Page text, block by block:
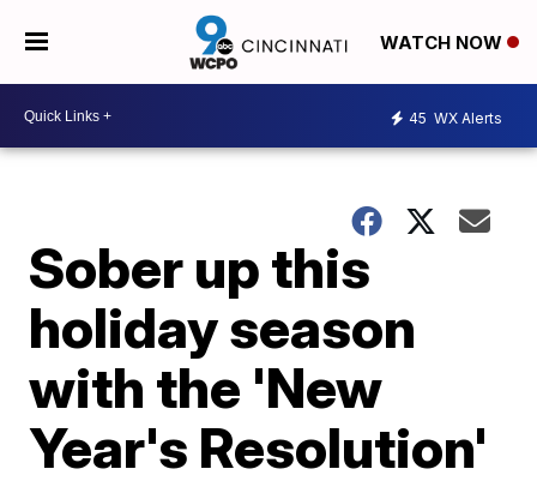
WATCH NOW
45 WX Alerts
Sober up this
holiday season
with the 'New
Year's Resolution'